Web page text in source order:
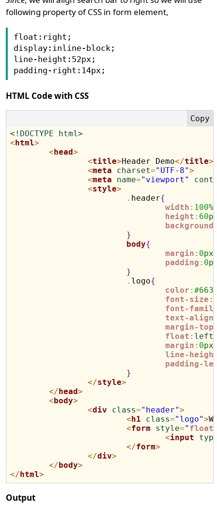
following property of CSS in form element,
float:right;
display:inline-block;
line-height:52px;
HTML Code with CSS
<!DOCTYPE html>
<html>
<head>
<title>Header Demo</title>
<meta charset="UTF-8">
<meta name="viewport"
<style>
. header{
width : 100%
height : 60
}
body{
margin : 0px
padding : 0
}
. logo{
color :#
font-size :
font-
text-align
margin-top
float : left
margin : 0px
line-
padding-
}
</style>
</head>
<body>
<div class="header">
<h1 class="logo">
<form style=" float
<input
</form>
</div>
</body>
</html>
Output